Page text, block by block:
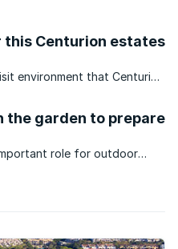
this Centurion estates
environment that Centurion
ambience.
the garden to prepare
role for outdoor